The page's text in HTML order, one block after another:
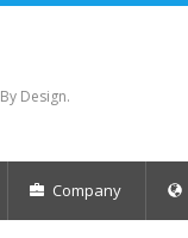
By Design.
Company